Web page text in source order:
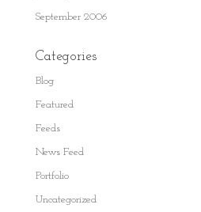
September 2006
Categories
Blog
Featured
Feeds
News Feed
Portfolio
Uncategorized